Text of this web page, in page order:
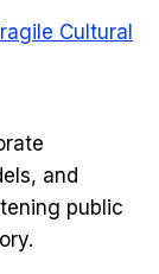
Cultural
and
public